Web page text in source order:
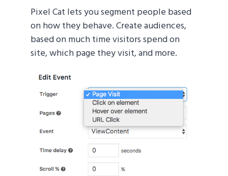
Pixel Cat lets you segment people based
on how they behave. Create audiences,
based on much time visitors spend on
site, which page they visit, and more.